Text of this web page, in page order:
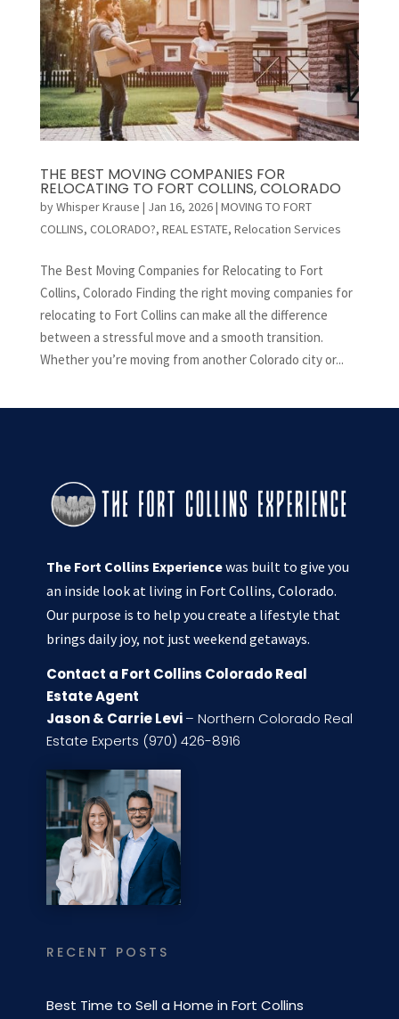
THE BEST MOVING COMPANIES FOR
RELOCATING TO FORT COLLINS, COLORADO
byWhisper Krause | Jan 16, 2026| MOVING TO FORT
COLLINS, COLORADO?, REAL ESTATE, Relocation Services
The Best Moving Companies for Relocating to Fort
Collins, Colorado Finding the right moving companies for
relocating to Fort Collins can make all the difference
between a stressful move and a smooth transition.
Whether you’re moving from another Colorado city or...
The Fort Collins Experiencewas built to give you
an inside look at living in Fort Collins, Colorado.
Our purpose is to help you create a lifestyle that
brings daily joy, not just weekend getaways.
Contact a Fort Collins Colorado Real
Estate Agent
Jason & Carrie Levi– Northern Colorado Real
Estate Experts (970) 426-8916
RECENT POSTS
Best Time to Sell a Home in Fort Collins